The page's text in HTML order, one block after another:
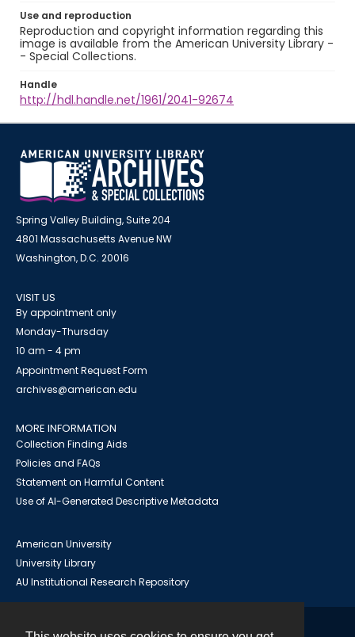
Use and reproduction
Reproduction and copyright information regarding this
image is available from the American University Library -
- Special Collections.
Handle
http://hdl.handle.net/1961/2041-92674
Spring Valley Building, Suite 204
4801 Massachusetts Avenue NW
Washington, D.C. 20016
VISIT US
By appointment only
Monday-Thursday
10 am - 4 pm
Appointment Request Form
archives@american.edu
MORE INFORMATION
Collection Finding Aids
Policies and FAQs
Statement on Harmful Content
Use of AI-Generated Descriptive Metadata
American University
University Library
AU Institutional Research Repository